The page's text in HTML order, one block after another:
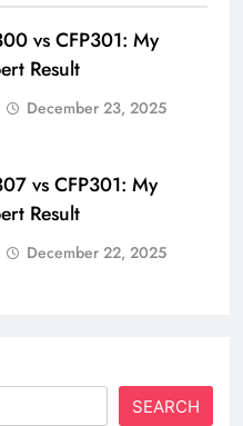
vs CFP301: My
Result
December 23, 2025
vs CFP301: My
Result
December 22, 2025
SEARCH